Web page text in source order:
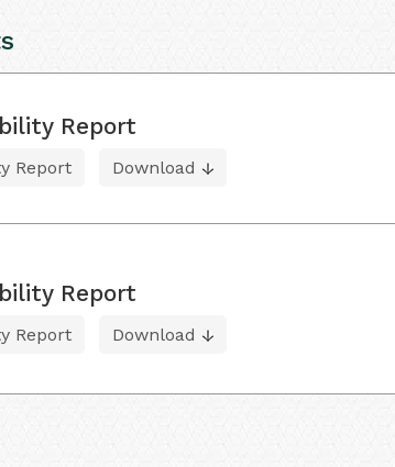
Report
Report Download
Report
Report Download